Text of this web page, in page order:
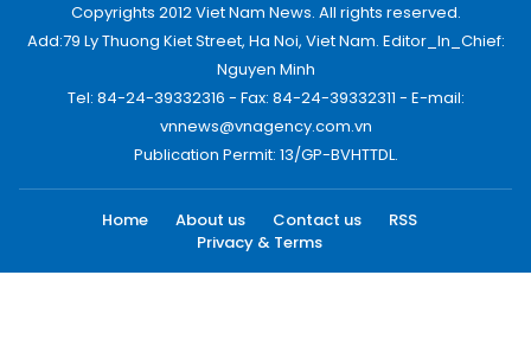
Copyrights 2012 Viet Nam News. All rights reserved.
Add:79 Ly Thuong Kiet Street, Ha Noi, Viet Nam. Editor_In_Chief:
Nguyen Minh
Tel: 84-24-39332316 - Fax: 84-24-39332311 - E-mail:
vnnews@vnagency.com.vn
Publication Permit: 13/GP-BVHTTDL.
Home About us Contact us
RSS
Privacy & Terms